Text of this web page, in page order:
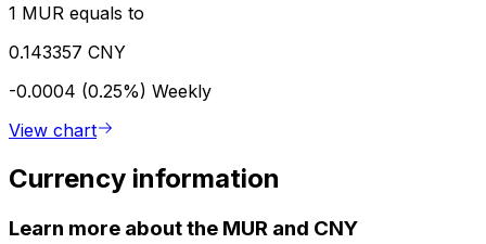
1 MUR equals to
0.143357 CNY
-0.0004 (0.25%) Weekly
View chart
Currency information
Learn more about the MUR and CNY